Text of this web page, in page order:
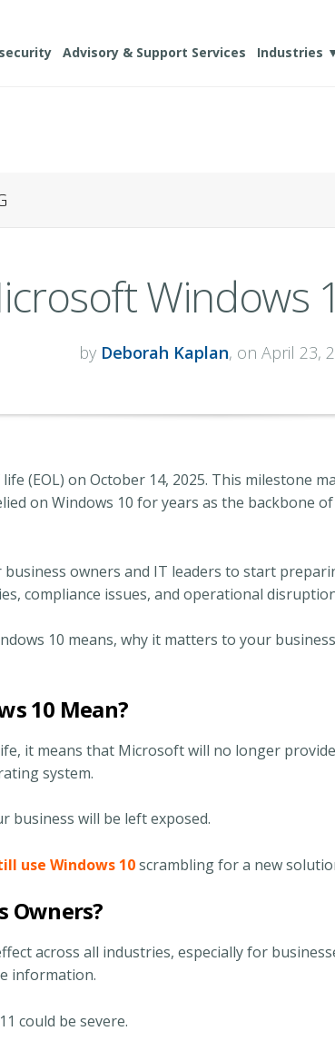
Advisory & Support Services Industries
Windows
by Deborah Kaplan, on April 23,
(EOL) on October 14, 2025. This milestone
on Windows 10 for years as the backbone
owners and IT leaders to start
compliance issues, and operational
10 means, why it matters to your
10 Mean?
it means that Microsoft will no longer
system.
business will be left exposed.
use Windows 10scrambling for a new
Owners?
across all industries, especially for
information.
could be severe.